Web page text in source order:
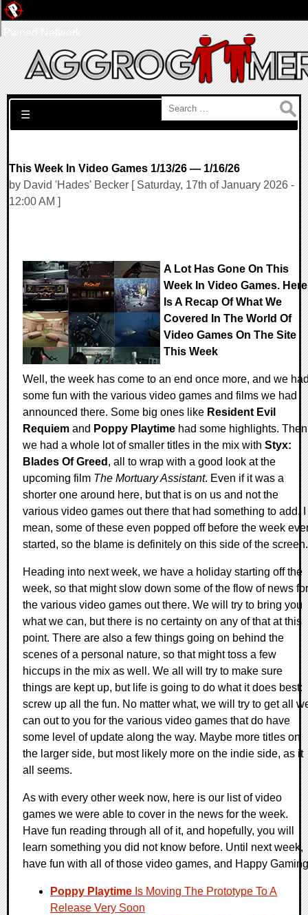
Search for:
☰
This Week In Video Games 1/13/26 — 1/16/26
by David 'Hades' Becker [ Saturday, 17th of January 2026 -
12:00 AM ]
A Lot Has Gone On This
Week In Video Games. Here
Is A Recap Of What We
Covered In The World Of
Video Games On The Site
This Week
Well, the week has come to an end once more, and we
some fun with the various video games and films we had
announced there. Some big ones like Resident Evil
Requiem and Poppy Playtime had some highlights. Then
we had a whole lot of smaller titles in the mix with Styx:
Blades Of Greed , all to wrap with a good look at the
upcoming film The Mortuary Assistant. Even if it was a
shorter one around here, but that is on us and not the
various video games out there that had something to add. I
mean, some of these even popped off before the week
started, so the blame is definitely on this side of the screen.
Heading into next week, we have a holiday starting off the
week, so that might slow down some of the flow of news for
the various video games out there. We will try to bring you
what we can, but there is no certainty on any of that at this
point. There are also a few things going on behind the
scenes of a personal nature, so that might toss a few
hiccups in the mix as well. We all will try to make sure
things are kept up, but life is going to do what it does best:
screw up all the fun. No matter what, we will try to get all
can out to you for the various video games that do have
some level of update along the way. Maybe more titles on
the larger side, but most likely more on the indie side, as it
all seems.
As with every other week now, here is our list of video
games we were able to cover in the news for the week.
Have fun reading through all of it, and hopefully, you will
learn something you did not know before. Until next week,
have fun with all of those video games, and Happy
Poppy Playtime Is Moving The Prototype To A
Release Very Soon